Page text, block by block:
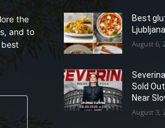
the
and to
Best
Ljubljana
August 6,
Sold
Near
August 3,